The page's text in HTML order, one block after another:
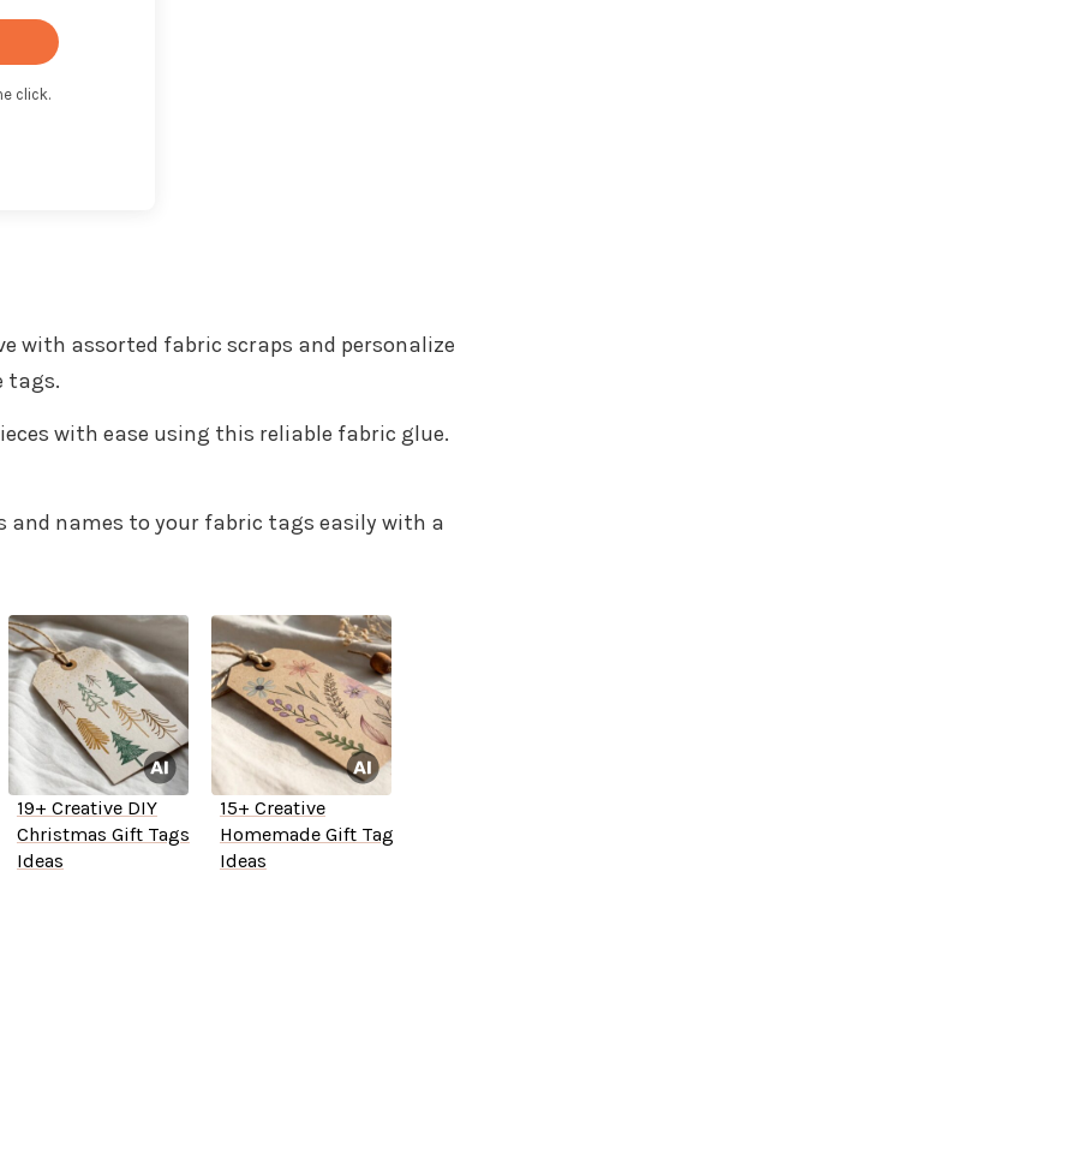
click.
with assorted fabric scraps and personalize
tags.
with ease using this reliable fabric glue.
and names to your fabric tags easily with a
19+ Creative DIY
Christmas Gift Tags
Ideas
15+ Creative
Homemade Gift Tag
Ideas